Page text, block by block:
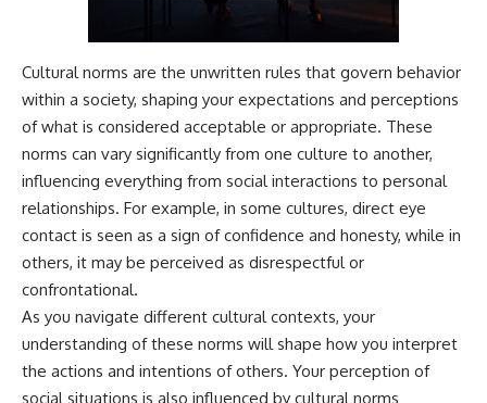
perception forever. In this video,
visible spectrum, and why your
no single wavelength of light
can produce.
You'll discover how S, M, and L
cone cells work together to
build color vision, why
metamerism shows that
different light spectra can
produce the same perceived
color, and how color constancy
familiar objects looking stable
as lighting changes throughout
the day.
#Overthinker
#PsychologyDocumentary
#UnpluggedPsychology
Cultural norms are the unwritten rules that govern behavior
within a society, shaping your expectations and perceptions
of what is considered acceptable or appropriate. These
norms can vary significantly from one culture to another,
influencing everything from social interactions to personal
relationships. For example, in some cultures, direct eye
contact is seen as a sign of confidence and honesty, while in
others, it may be perceived as disrespectful or
confrontational.
As you navigate different cultural contexts, your
understanding of these norms will shape how you interpret
the actions and intentions of others. Your perception of
social situations is also influenced by cultural norms